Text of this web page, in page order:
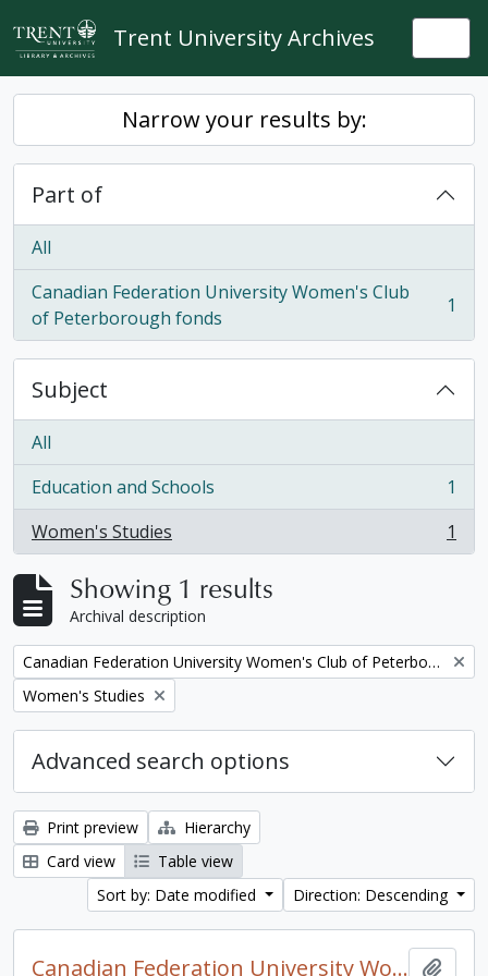
Skip to main content
Trent University Archives
Narrow your results by:
Part of
All
Canadian Federation University Women's Club
of Peterborough fonds
, 1 results 1
Subject
All
Education and Schools
, 1 results
1
Women's Studies
, 1 results 1
Showing 1 results
Archival description
Remove filter:
Canadian Federation University Women's Club of Peterborough fonds. 1997a additions
Remove filter:
Women's Studies
Advanced search options
Print preview
Hierarchy
Card view
Table view
Sort by: Date modified
Direction: Descending
Canadian Federation University Women's Club of Peterborough fonds. 1997a additions